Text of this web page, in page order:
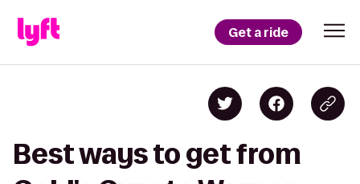
Get a ride
Best ways to get from